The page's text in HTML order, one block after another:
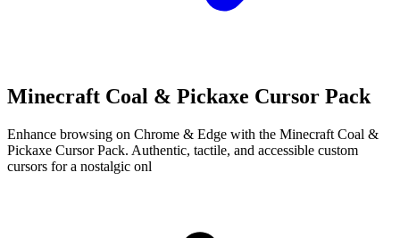
Minecraft Coal & Pickaxe Cursor Pack
Enhance browsing on Chrome & Edge with the Minecraft Coal &
Pickaxe Cursor Pack. Authentic, tactile, and accessible custom
cursors for a nostalgic onl